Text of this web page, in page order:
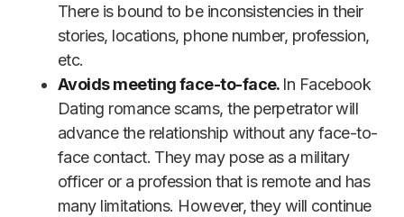
There is bound to be inconsistencies in their
stories, locations, phone number, profession,
etc.
Avoids meeting face-to-face. In Facebook
Dating romance scams, the perpetrator will
advance the relationship without any face-to-
face contact. They may pose as a military
officer or a profession that is remote and has
many limitations. However, they will continue